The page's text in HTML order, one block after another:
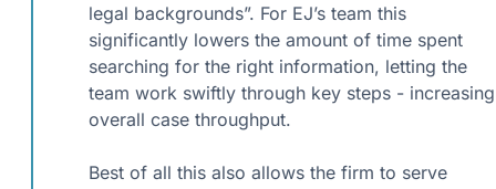
legal backgrounds”. For EJ’s team this
significantly lowers the amount of time spent
searching for the right information, letting the
team work swiftly through key steps - increasing
overall case throughput.
Best of all this also allows the firm to serve